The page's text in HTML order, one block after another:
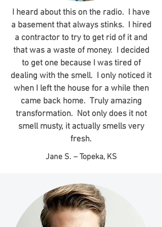
I heard about this on the radio. I have
a basement that always stinks. I hired
a contractor to try to get rid of it and
that was a waste of money. I decided
to get one because I was tired of
dealing with the smell. I only noticed it
when I left the house for a while then
came back home. Truly amazing
transformation. Not only does it not
smell musty, it actually smells very
fresh.
Jane S. – Topeka, KS